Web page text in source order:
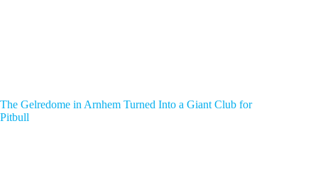
The Gelredome in Arnhem Turned Into a Giant Club for
Pitbull